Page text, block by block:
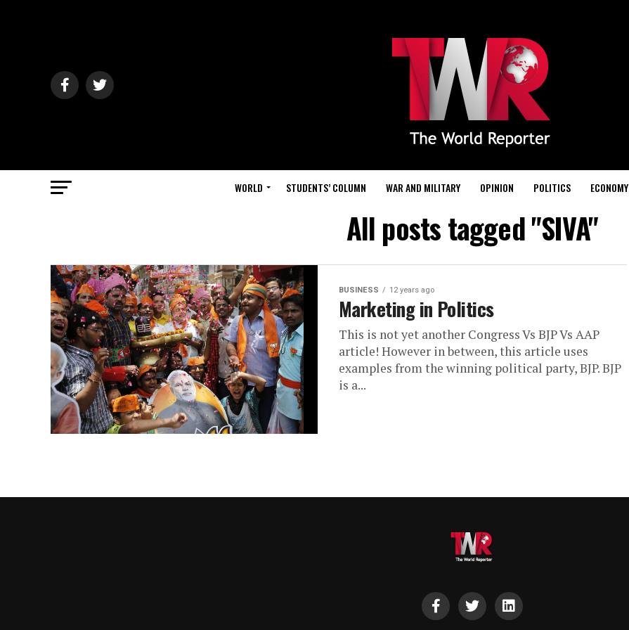
WORLD STUDENTS’ COLUMN WAR AND MILITARY OPINION POLITICS ECONOMY
All posts tagged "SIVA"
BUSINESS 12 years ago
Marketing in Politics
This is not yet another Congress Vs BJP Vs AAP
article! However in between, this article uses
examples from the winning political party, BJP. BJP
is a...